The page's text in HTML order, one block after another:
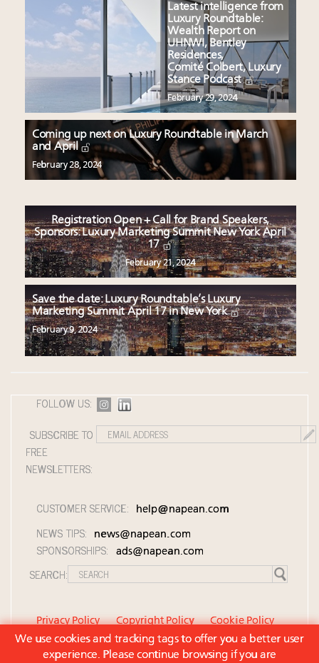
Latest intelligence from
Luxury Roundtable:
Wealth Report on
UHNWI, Bentley
Residences,
Comité Colbert, Luxury
Stance Podcast
February 29, 2024
Coming up next on Luxury Roundtable in March
and April
February 28, 2024
Registration Open + Call for Brand Speakers,
Sponsors: Luxury Marketing Summit New York April
17
February 21, 2024
Save the date: Luxury Roundtable’s Luxury
Marketing Summit April 17 in New York
February 9, 2024
FOLLOW US:
SUBSCRIBE TO
FREE
NEWSLETTERS:
CUSTOMER SERVICE: help@napean.com
NEWS TIPS: news@napean.com
SPONSORSHIPS: ads@napean.com
SEARCH:
Privacy Policy Copyright Policy
Cookie Policy
Member Agreement and Terms of Use
We use cookies and tracking tags to offer you a better user
experience. Please continue browsing if you are